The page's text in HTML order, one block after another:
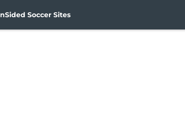
Soccer Sites